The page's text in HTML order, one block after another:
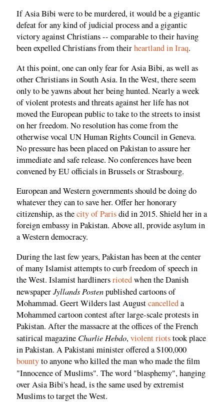
If Asia Bibi were to be murdered, it would be a gigantic
defeat for any kind of judicial process and a gigantic
victory against Christians -- comparable to their having
been expelled Christians from theirheartland in Iraq.
At this point, one can only fear for Asia Bibi, as well as
other Christians in South Asia. In the West, there seem
only to be yawns about her being hunted. Nearly a week
of violent protests and threats against her life has not
moved the European public to take to the streets to insist
on her freedom. No resolution has come from the
otherwise vocal UN Human Rights Council in Geneva.
No pressure has been placed on Pakistan to assure her
immediate and safe release. No conferences have been
convened by EU officials in Brussels or Strasbourg.
European and Western governments should be doing do
whatever they can to save her. Offer her honorary
citizenship, as thecity of Parisdid in 2015. Shield her in a
foreign embassy in Pakistan. Above all, provide asylum in
a Western democracy.
During the last few years, Pakistan has been at the center
of many Islamist attempts to curb freedom of speech in
the West. Islamist hardlinersriotedwhen the Danish
newspaperJyllands Postenpublished cartoons of
Mohammad. Geert Wilders last Augustcancelleda
Mohammed cartoon contest after large-scale protests in
Pakistan. After the massacre at the offices of the French
satirical magazine Charlie Hebdo,violent riotstook place
in Pakistan. A Pakistani minister offered a $100,000
bountyto anyone who killed the man who made the film
"Innocence of Muslims". The word "blasphemy", hanging
over Asia Bibi's head, is the same used by extremist
Muslims to target the West.